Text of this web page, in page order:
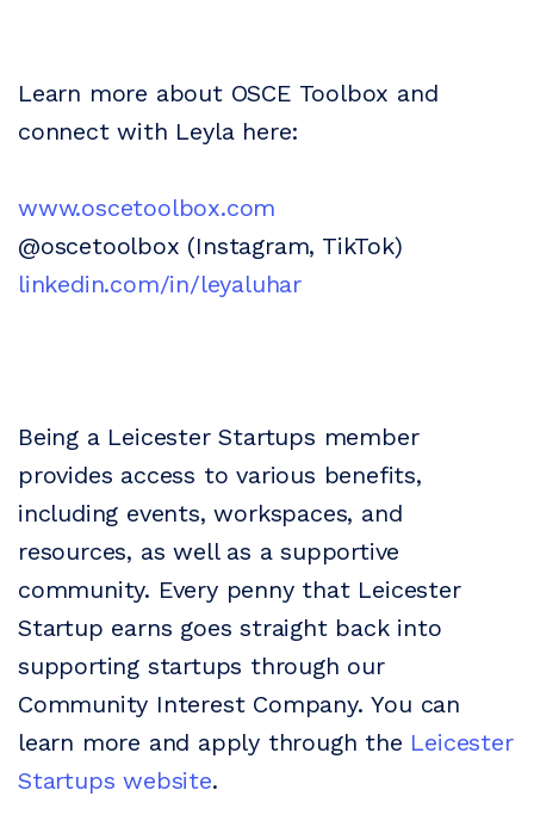
Learn more about OSCE Toolbox and
connect with Leyla here:
www.oscetoolbox.com
@oscetoolbox (Instagram, TikTok)
linkedin.com/in/leyaluhar
Being a Leicester Startups member
provides access to various benefits,
including events, workspaces, and
resources, as well as a supportive
community. Every penny that Leicester
Startup earns goes straight back into
supporting startups through our
Community Interest Company.You can
learn more and apply through the Leicester
Startups website.